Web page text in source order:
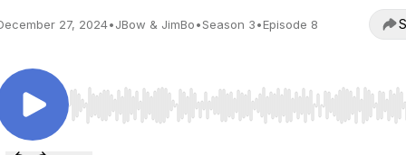
27, 2024•JBow & JimBo•Season 3•Episode 8
Use Left/Right to seek, Home/End to jump to start